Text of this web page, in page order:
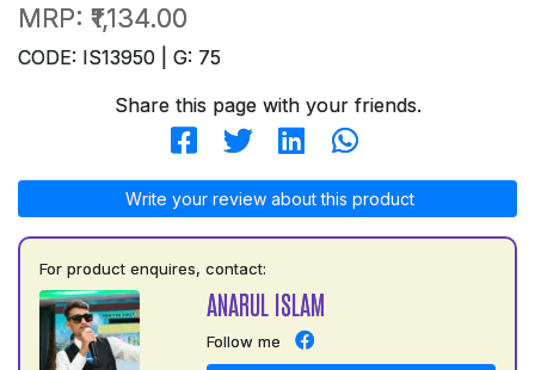
MRP: ₹1,134.00
CODE: IS13950 | G: 75
Share this page with your friends.
Write your review about this product
For product enquires, contact:
ANARUL ISLAM
Follow me